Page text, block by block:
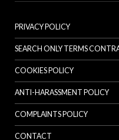
PRIVACY POLICY
SEARCH ONLY TERMS
COOKIES POLICY
ANTI-HARASSMENT POLICY
COMPLAINTS POLICY
CONTACT